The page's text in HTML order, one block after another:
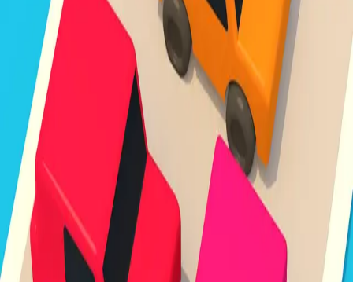
Sword Play